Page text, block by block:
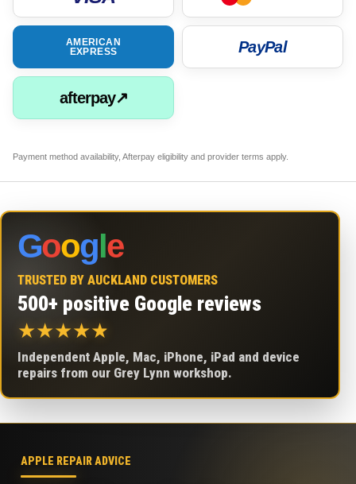
AMERICAN
EXPRESS
PayPal
afterpay↗
Payment method availability, Afterpay eligibility and provider terms apply.
Google
TRUSTED BY AUCKLAND CUSTOMERS
500+ positive Google reviews
★★★★★
Independent Apple, Mac, iPhone, iPad and device
repairs from our Grey Lynn workshop.
APPLE REPAIR ADVICE